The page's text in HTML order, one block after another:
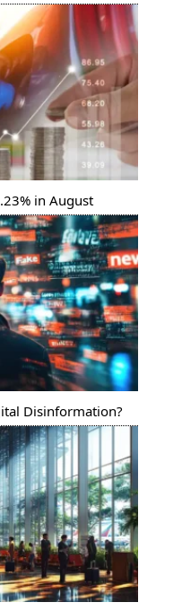
in August
Disinformation?